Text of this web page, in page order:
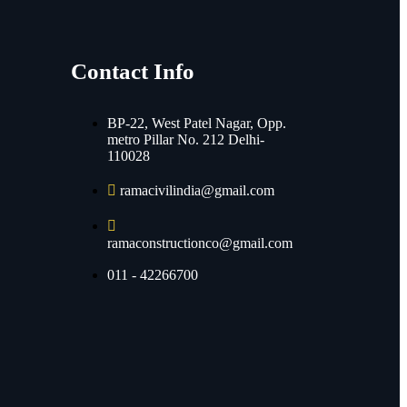
Contact Info
BP-22, West Patel Nagar, Opp.
metro Pillar No. 212 Delhi-
110028
ramacivilindia@gmail.com
ramaconstructionco@gmail.com
011 - 42266700